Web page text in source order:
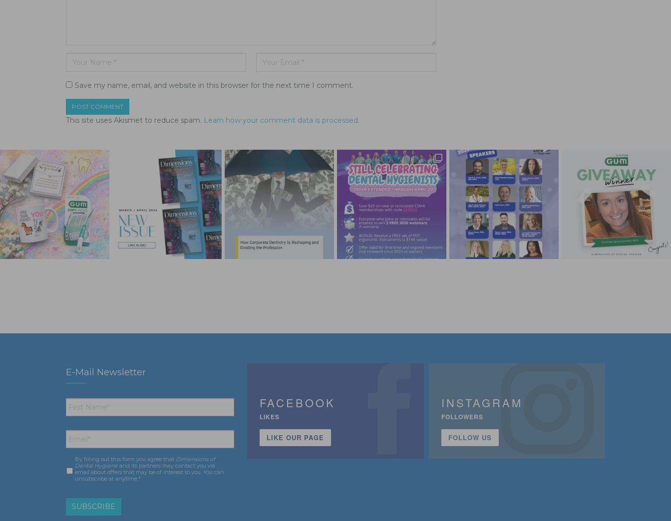
Save my name, email, and website in this browser for the next time I comment.
This site uses Akismet to reduce spam. Learn how your comment data is processed.
E-Mail Newsletter
First
Name *
Email *
Consent *
By filling out this form you agree that Dimensions of
Dental Hygiene and its partners may contact you via
email about offers that may be of interest to you. You can
unsubscribe at anytime.*
FACEBOOK
LIKES
LIKE OUR PAGE
INSTAGRAM
FOLLOWERS
FOLLOW US